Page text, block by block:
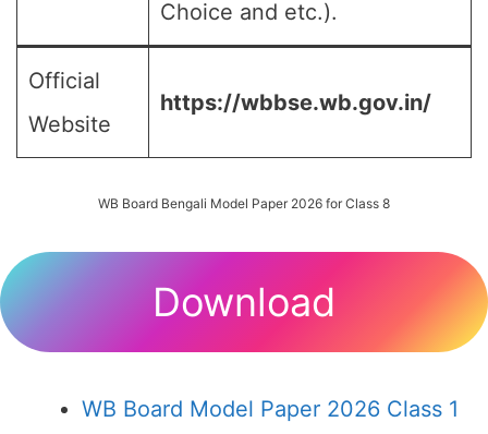
Choice and etc.).
Official
Website
https://wbbse.wb.gov.in/
WB Board Bengali Model Paper 2026 for Class 8
Download
WB Board Model Paper 2026 Class 1